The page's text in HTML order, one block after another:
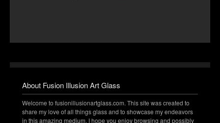
About Fusion Illusion Art Glass
Welcome to fusionillusionartglass.com. This site was created to
share my love of all things glass and to showcase my endeavors
in this amazing medium. I hope you enjoy browsing and possibly